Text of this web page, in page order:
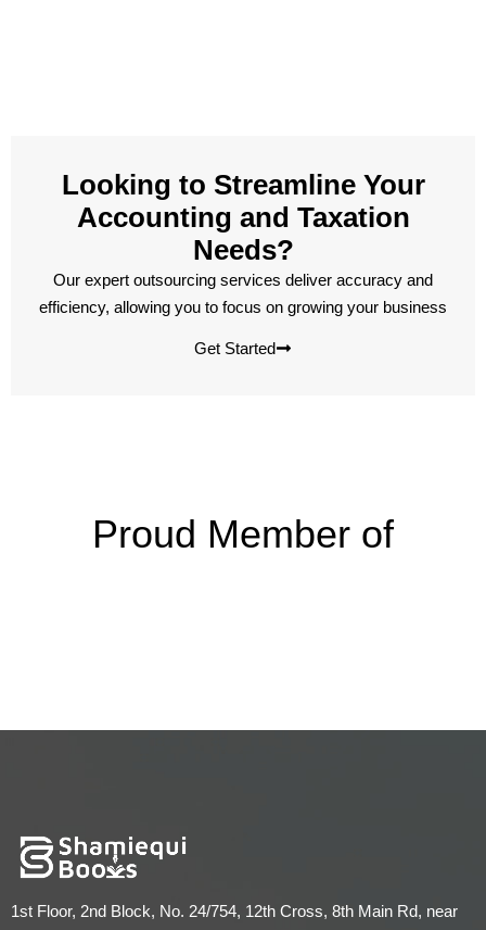
Looking to Streamline Your
Accounting and Taxation
Needs?
Our expert outsourcing services deliver accuracy and
efficiency, allowing you to focus on growing your business
Get Started
Proud Member of
1st Floor, 2nd Block, No. 24/754, 12th Cross, 8th Main Rd, near